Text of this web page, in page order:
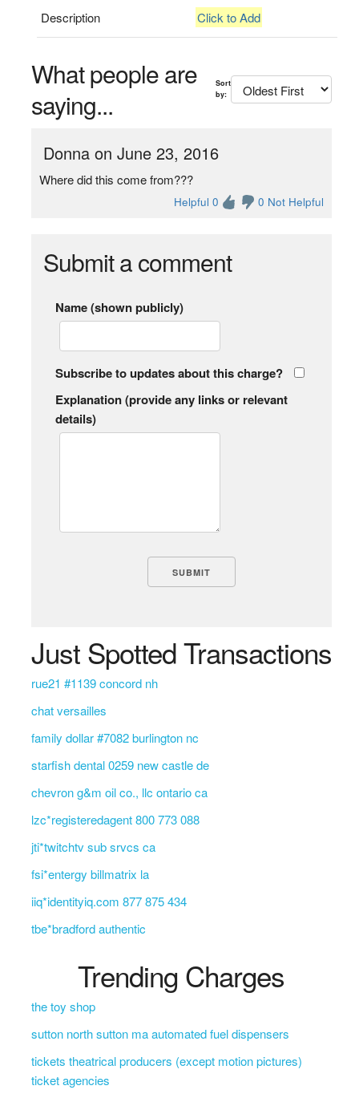
Description Click to Add
What people are
saying...
Sort
by:
Donna on June 23, 2016
Where did this come from???
Helpful 0 0 Not Helpful
Submit a comment
Name (shown publicly)
Subscribe to updates about this charge?
Explanation (provide any links or relevant
details)
Just Spotted Transactions
rue21 #1139 concord nh
chat versailles
family dollar #7082 burlington nc
starfish dental 0259 new castle de
chevron g&m oil co., llc ontario ca
lzc*registeredagent 800 773 088
jti*twitchtv sub srvcs ca
fsi*entergy billmatrix la
iiq*identityiq.com 877 875 434
tbe*bradford authentic
Trending Charges
the toy shop
sutton north sutton ma automated fuel dispensers
tickets theatrical producers (except motion pictures)
ticket agencies